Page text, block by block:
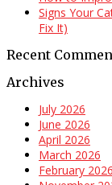
Signs Your
Fix It)
Recent
Archives
July 2026
June 2026
April 2026
March 2026
February 2026